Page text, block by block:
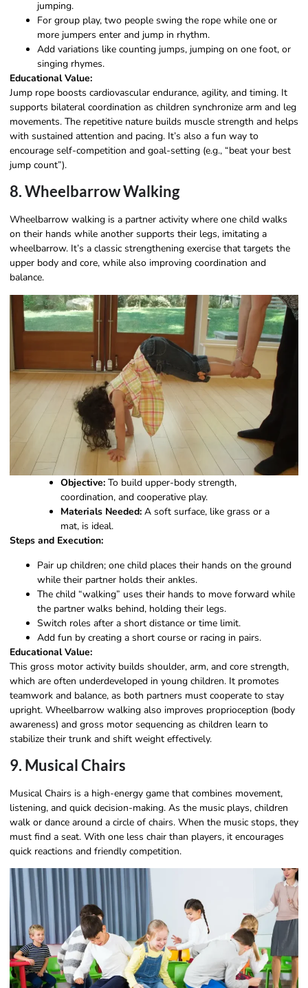
jumping.
For group play, two people swing the rope while one or
more jumpers enter and jump in rhythm.
Add variations like counting jumps, jumping on one foot, or
singing rhymes.
Educational Value:
Jump rope boosts cardiovascular endurance, agility, and timing. It
supports bilateral coordination as children synchronize arm and leg
movements. The repetitive nature builds muscle strength and helps
with sustained attention and pacing. It’s also a fun way to
encourage self-competition and goal-setting (e.g., “beat your best
jump count”).
8. Wheelbarrow Walking
Wheelbarrow walking is a partner activity where one child walks
on their hands while another supports their legs, imitating a
wheelbarrow. It’s a classic strengthening exercise that targets the
upper body and core, while also improving coordination and
balance.
Objective:To build upper-body strength,
coordination, and cooperative play.
Materials Needed:A soft surface, like grass or a
mat, is ideal.
Steps and Execution:
Pair up children; one child places their hands on the ground
while their partner holds their ankles.
The child “walking” uses their hands to move forward while
the partner walks behind, holding their legs.
Switch roles after a short distance or time limit.
Add fun by creating a short course or racing in pairs.
Educational Value:
This gross motor activity builds shoulder, arm, and core strength,
which are often underdeveloped in young children. It promotes
teamwork and balance, as both partners must cooperate to stay
upright. Wheelbarrow walking also improves proprioception (body
awareness) and gross motor sequencing as children learn to
stabilize their trunk and shift weight effectively.
9. Musical Chairs
Musical Chairs is a high-energy game that combines movement,
listening, and quick decision-making. As the music plays, children
walk or dance around a circle of chairs. When the music stops, they
must find a seat. With one less chair than players, it encourages
quick reactions and friendly competition.